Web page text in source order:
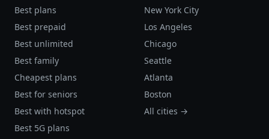
Best plans
Best prepaid
Best unlimited
Best family
Cheapest plans
Best for seniors
Best with hotspot
Best 5G plans
New York City
Los Angeles
Chicago
Seattle
Atlanta
Boston
All cities →